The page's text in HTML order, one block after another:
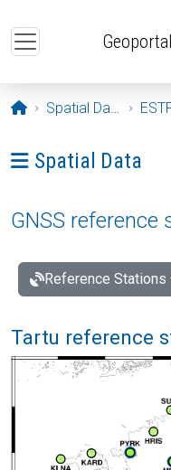
Geoportal
Opening page
Spatial Data
Ava menüü:
Spatial Data
GNSS reference
Reference Stations
Tartu reference